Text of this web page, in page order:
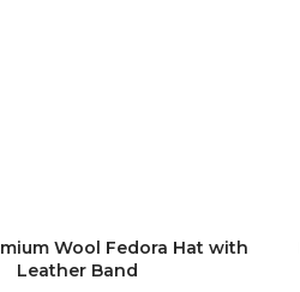
Wool Fedora Hat with
Leather Band